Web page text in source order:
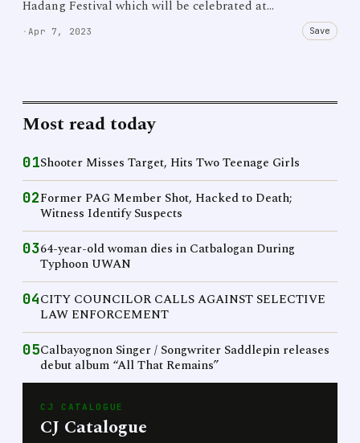
Hadang Festival which will be celebrated at…
· Apr 7, 2023 Save
Most read today
01Shooter Misses Target, Hits Two Teenage Girls
02Former PAG Member Shot, Hacked to Death;
Witness Identify Suspects
0364-year-old woman dies in Catbalogan During
Typhoon UWAN
04CITY COUNCILOR CALLS AGAINST SELECTIVE
LAW ENFORCEMENT
05Calbayognon Singer / Songwriter Saddlepin releases
debut album “All That Remains”
CJ CATALOGUE
CJ Catalogue